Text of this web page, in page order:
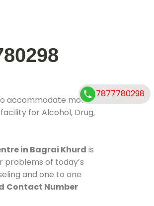
accommodate more
for Alcohol, Drug,
in Bagrai Khurd is
of today’s
and one to one
Contact Number
7877780298